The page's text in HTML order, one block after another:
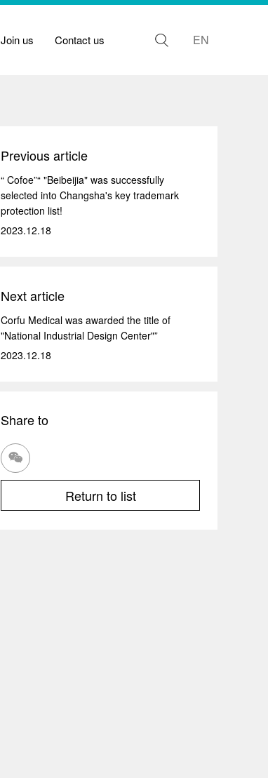
EN
Join us Contact us
Previous article
“ Cofoe”“ "Beibeijia" was successfully
selected into Changsha's key trademark
protection list!
2023.12.18
Next article
Corfu Medical was awarded the title of
"National Industrial Design Center"”
2023.12.18
Share to

Return to list